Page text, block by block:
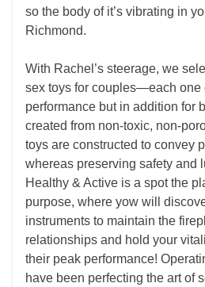
so the body of it’s vibrating in
Richmond.
With Rachel’s steerage, we
sex toys for couples—each one
performance but in addition for
created from non-toxic, non-
toys are constructed to convey
whereas preserving safety and
Healthy & Active is a spot the
purpose, where yow will
instruments to maintain the
relationships and hold your
their peak performance!
have been perfecting the art of